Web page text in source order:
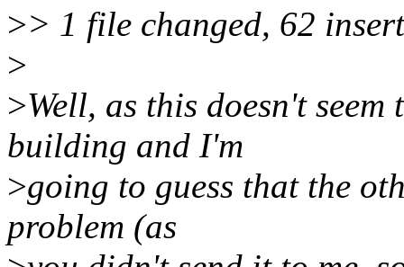
>> 1 file changed, 62
>
>Well, as this doesn't seem
building and I'm
>going to guess that the
problem (as